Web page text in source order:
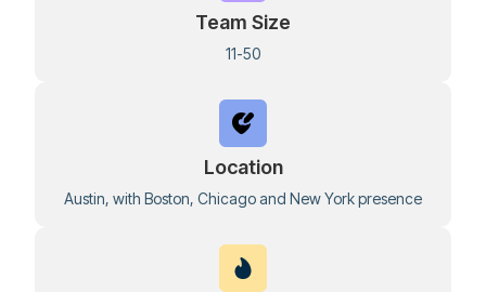
Team Size
11-50
Location
Austin, with Boston, Chicago and New York presence